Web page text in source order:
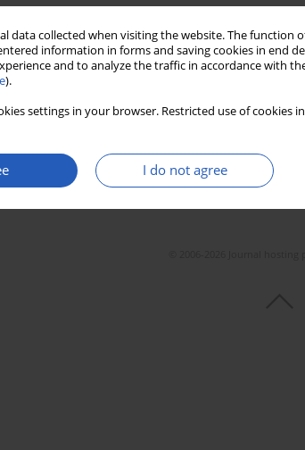
data collected when visiting the website. The
information in forms and saving cookies in end
and to analyze the traffic in accordance with
).
settings in your browser. Restricted use of
I do not agree
Stats